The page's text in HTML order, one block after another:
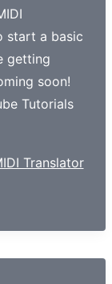
start a basic
getting
soon!
Tutorials
Translator